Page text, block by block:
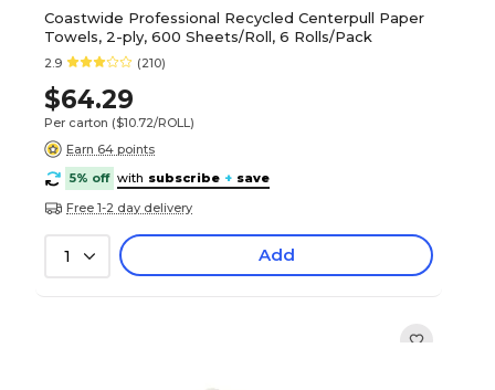
Coastwide Professional Recycled Centerpull Paper
Towels, 2-ply, 600 Sheets/Roll, 6 Rolls/Pack
2.9 (210)
$64.29
Per carton ($10.72/ROLL)
Earn 64 points
5% off with subscribe + save
Free 1-2 day delivery
1 Add